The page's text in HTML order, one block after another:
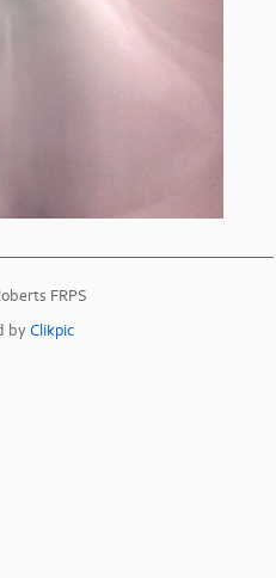
FRPS
byClikpic